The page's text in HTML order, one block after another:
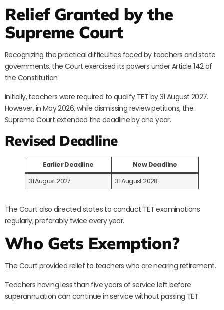
Relief Granted by the
Supreme Court
Recognizing the practical difficulties faced by teachers and state
governments, the Court exercised its powers under Article 142 of
the Constitution.
Initially, teachers were required to qualify TET by 31 August 2027.
However, in May 2026, while dismissing review petitions, the
Supreme Court extended the deadline by one year.
Revised Deadline
Earlier Deadline
New Deadline
31 August 2027
31 August 2028
The Court also directed states to conduct TET examinations
regularly, preferably twice every year.
Who Gets Exemption?
The Court provided relief to teachers who are nearing retirement.
Teachers having less than five years of service left before
superannuation can continue in service without passing TET.